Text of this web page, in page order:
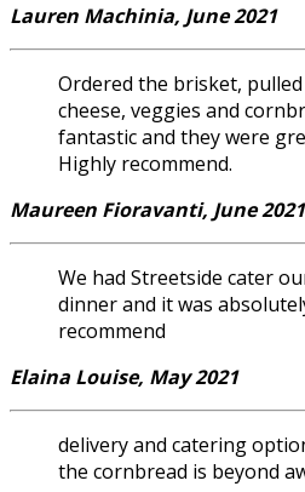
Lauren Machinia, June 2021
Ordered the brisket,
cheese, veggies and
fantastic and they were
Highly recommend.
Maureen Fioravanti, June 2021
We had Streetside cater
dinner and it was
recommend
Elaina Louise, May 2021
delivery and catering
the cornbread is beyond